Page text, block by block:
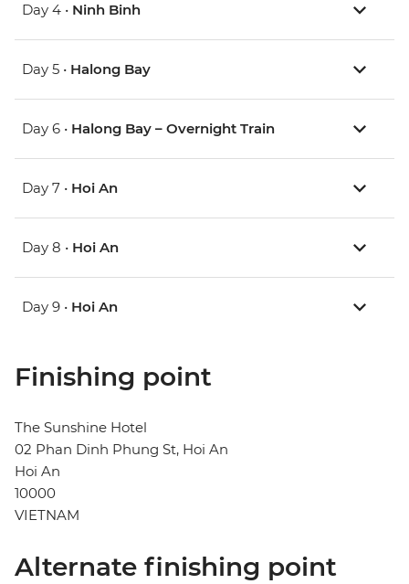
Day 4 • Ninh Binh
Day 5 • Halong Bay
Day 6 • Halong Bay – Overnight Train
Day 7 • Hoi An
Day 8 • Hoi An
Day 9 • Hoi An
Finishing point
The Sunshine Hotel
02 Phan Dinh Phung St, Hoi An
Hoi An
10000
VIETNAM
Alternate finishing point